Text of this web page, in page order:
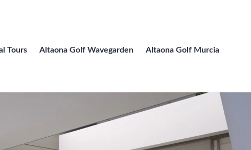
Tours Altaona Golf Wavegarden Altaona Golf Murcia